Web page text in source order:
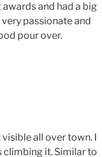
and had a big
passionate and
pour over.
all over town. I
climbing it. Similar to